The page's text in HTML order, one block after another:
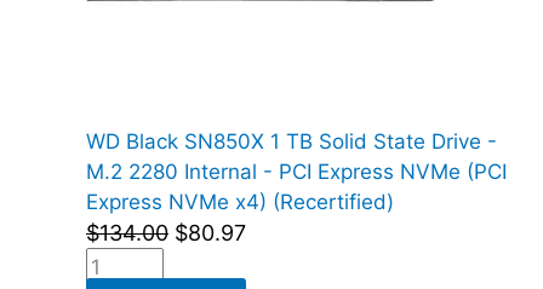
WD Black SN850X 1 TB Solid State Drive -
M.2 2280 Internal - PCI Express NVMe (PCI
Express NVMe x4) (Recertified)
$134.00 $80.97